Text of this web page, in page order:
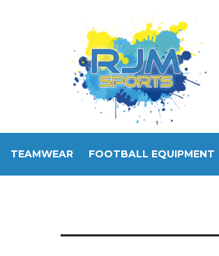
TEAMWEAR FOOTBALL EQUIPMENT